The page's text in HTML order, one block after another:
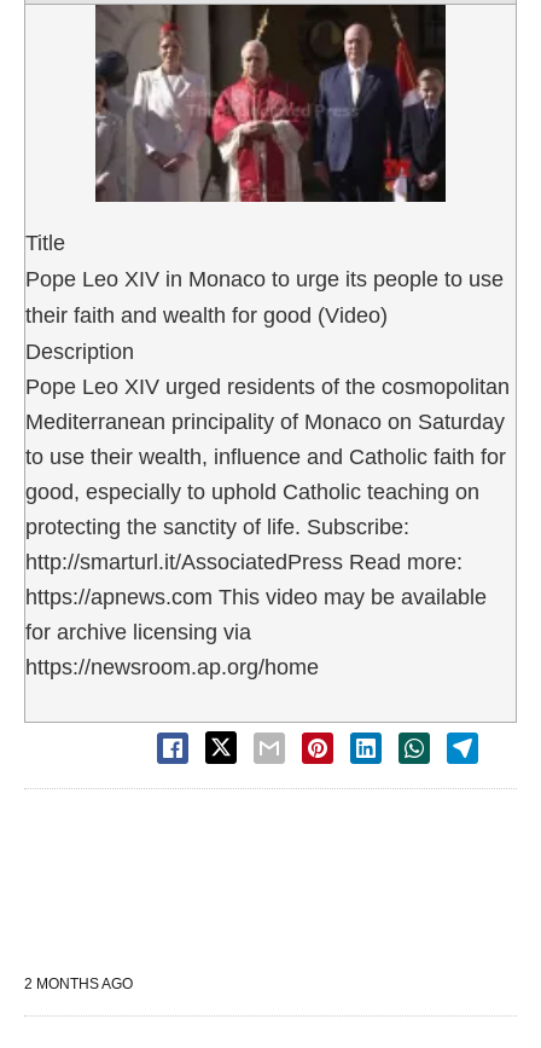
Title
Pope Leo XIV in Monaco to urge its people to use
their faith and wealth for good (Video)
Description
Pope Leo XIV urged residents of the cosmopolitan
Mediterranean principality of Monaco on Saturday
to use their wealth, influence and Catholic faith for
good, especially to uphold Catholic teaching on
protecting the sanctity of life. Subscribe:
http://smarturl.it/AssociatedPress Read more:
https://apnews.com This video may be available
for archive licensing via
https://newsroom.ap.org/home
2 MONTHS AGO